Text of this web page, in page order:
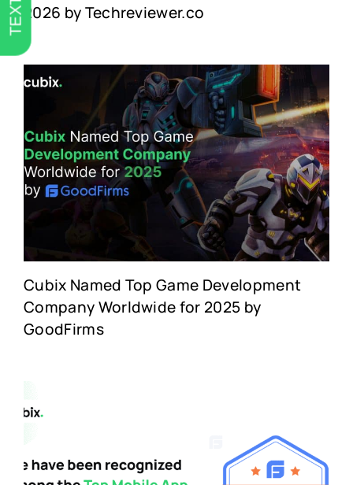
2026 by Techreviewer.co
Cubix Named Top Game Development
Company Worldwide for 2025 by
GoodFirms